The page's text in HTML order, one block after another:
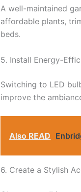
A well-maintained
affordable plants,
beds.
5. Install Energy-
Switching to LED
improve the
Also READ
6. Create a Stylish